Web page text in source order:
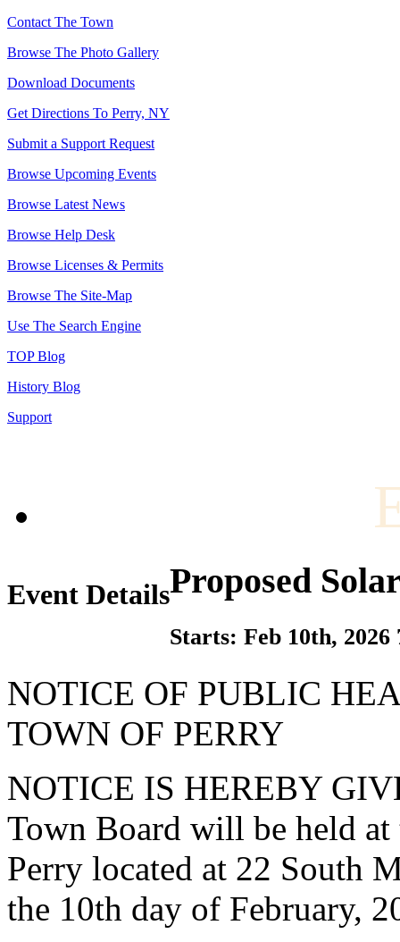
Contact The Town
Browse The Photo Gallery
Download Documents
Get Directions To Perry, NY
Submit a Support Request
Browse Upcoming Events
Browse Latest News
Browse Help Desk
Browse Licenses & Permits
Browse The Site-Map
Use The Search Engine
TOP Blog
History Blog
Support
Event DetailsProposed
Starts: Feb 10th, 2026
NOTICE OF PUBLIC
TOWN OF PERRY
NOTICE IS HEREBY
Town Board will be held
Perry located at 22 South
the 10th day of February,